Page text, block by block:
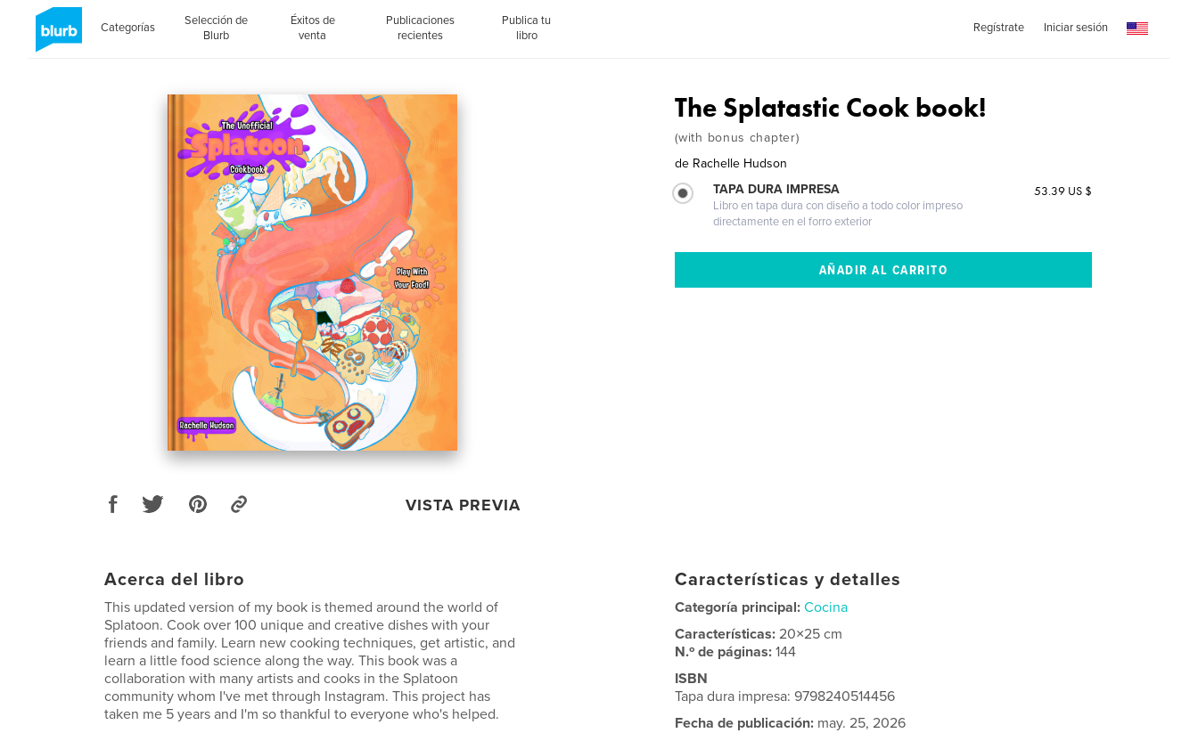
Categorías
Selección de
Blurb
Éxitos de
venta
Publicaciones
recientes
Publica tu
libro
Regístrate Iniciar sesión
VISTA PREVIA
The Splatastic Cook book!
(with bonus chapter)
de Rachelle Hudson
TAPA DURA IMPRESA
Libro en tapa dura con diseño a todo color impreso
directamente en el forro exterior
53.39 US $
Acerca del libro
This updated version of my book is themed around the world of
Splatoon. Cook over 100 unique and creative dishes with your
friends and family. Learn new cooking techniques, get artistic, and
learn a little food science along the way. This book was a
collaboration with many artists and cooks in the Splatoon
community whom I've met through Instagram. This project has
taken me 5 years and I'm so thankful to everyone who's helped.
Características y detalles
Categoría principal: Cocina
Características:20×25 cm
N.º de páginas:144
ISBN
Tapa dura impresa: 9798240514456
Fecha de publicación: may. 25, 2026